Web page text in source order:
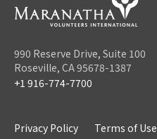
990 Reserve Drive, Suite 100
Roseville, CA 95678-1387
+1 916-774-7700
Privacy Policy Terms of Use